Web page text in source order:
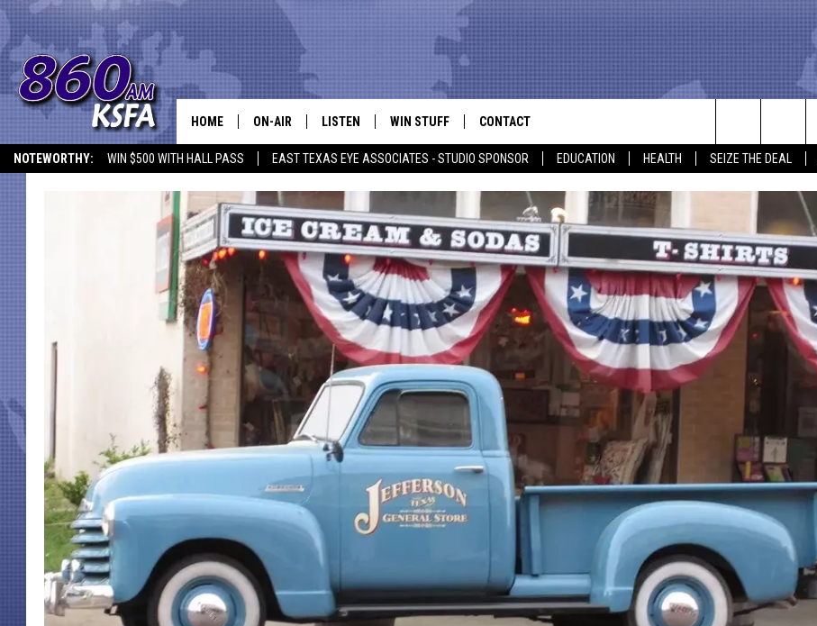
NOTEWORTHY: WIN $500 WITH HALL PASS EAST TEXAS EYE ASSOCIATES - STUDIO SPONSOR EDUCATION HEALTH SEIZE THE DEAL
NEWS TALK
HOME ON-AIR
SCHEDULE
ALL STAFF
LISTEN
MOBILE APP
WIN STUFF
JOIN NOW!
VIP SUPPORT
CONTEST RULES
LOCAL EXPERT
WEATHER
CONTACT
HELP & CONTACT INFO
SEND FEEDBACK
ADVERTISE
EMPLOYMENT
Search
The
Site